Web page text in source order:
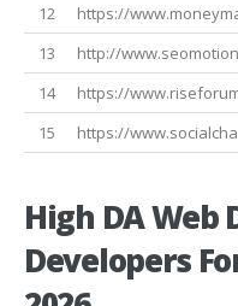
12 https://
13
http://
14
https://
15
https://
High DA Web
Developers